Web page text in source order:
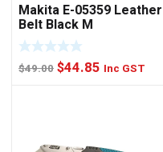
Makita E-05359 Leather
Belt Black M
$49.00 Original
$44.85 Current
Inc GST